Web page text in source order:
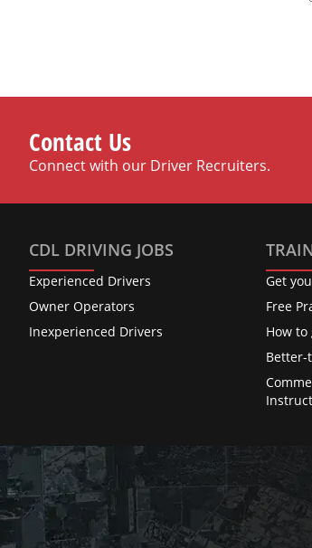
Contact Us
Connect with our Driver Recruiters.
CDL DRIVING JOBS
Experienced Drivers
Owner Operators
Inexperienced Drivers
Get
Free
How to
Better-